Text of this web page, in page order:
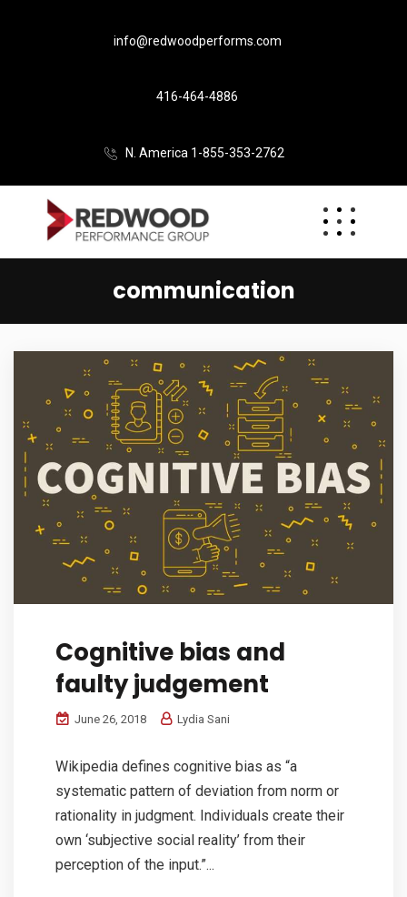
info@redwoodperforms.com
416-464-4886
N. America 1-855-353-2762
communication
Cognitive bias and
faulty judgement
June 26, 2018 Lydia Sani
Wikipedia defines cognitive bias as “a
systematic pattern of deviation from norm or
rationality in judgment. Individuals create their
own ‘subjective social reality’ from their
perception of the input.”...